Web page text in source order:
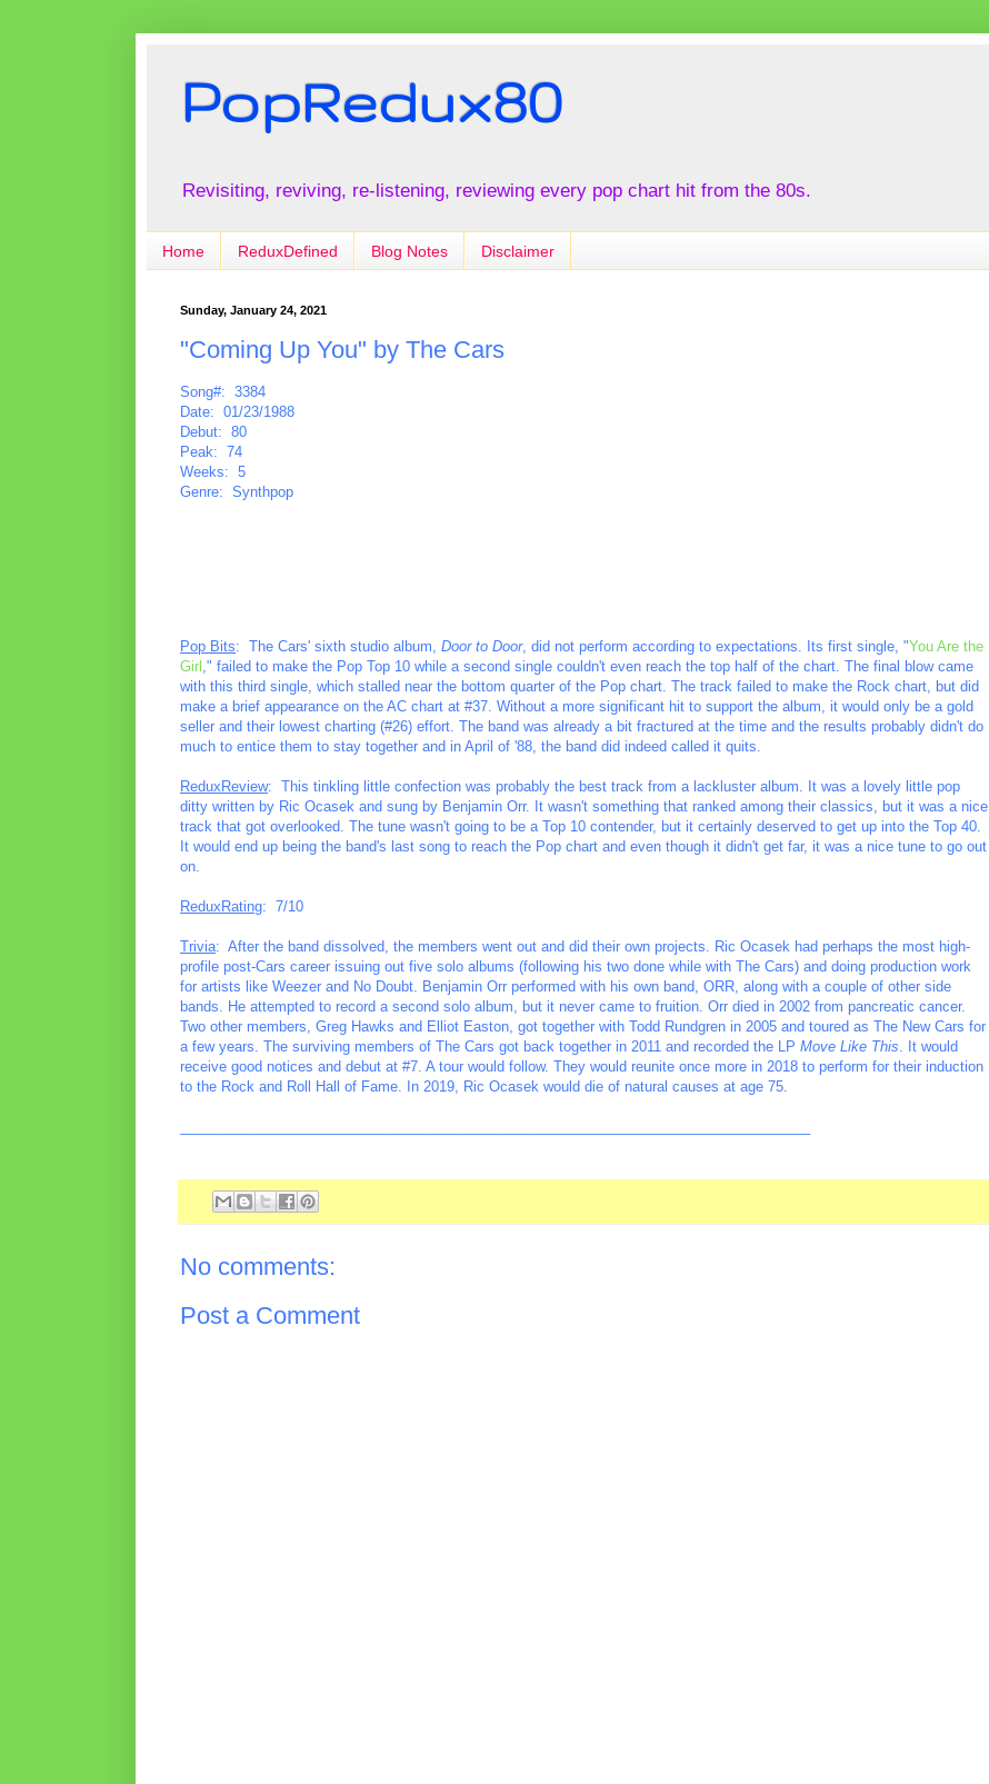
PopRedux80
Revisiting, reviving, re-listening, reviewing every pop chart hit from the 80s.
Home ReduxDefined Blog Notes Disclaimer
Sunday, January 24, 2021
"Coming Up You" by The Cars
Song#: 3384
Date: 01/23/1988
Debut: 80
Peak: 74
Weeks: 5
Genre: Synthpop
Pop Bits: The Cars' sixth studio album, Door to Door, did not perform according to expectations. Its first single, "You Are the
Girl ," failed to make the Pop Top 10 while a second single couldn't even reach the top half of the chart. The final blow came
with this third single, which stalled near the bottom quarter of the Pop chart. The track failed to make the Rock chart, but did
make a brief appearance on the AC chart at #37. Without a more significant hit to support the album, it would only be a gold
seller and their lowest charting (#26) effort. The band was already a bit fractured at the time and the results probably didn't do
much to entice them to stay together and in April of '88, the band did indeed called it quits.
ReduxReview: This tinkling little confection was probably the best track from a lackluster album. It was a lovely little pop
ditty written by Ric Ocasek and sung by Benjamin Orr. It wasn't something that ranked among their classics, but it was a nice
track that got overlooked. The tune wasn't going to be a Top 10 contender, but it certainly deserved to get up into the Top 40.
It would end up being the band's last song to reach the Pop chart and even though it didn't get far, it was a nice tune to go out
on.
ReduxRating: 7/10
Trivia: After the band dissolved, the members went out and did their own projects. Ric Ocasek had perhaps the most high-
profile post-Cars career issuing out five solo albums (following his two done while with The Cars) and doing production work
for artists like Weezer and No Doubt. Benjamin Orr performed with his own band, ORR, along with a couple of other side
bands. He attempted to record a second solo album, but it never came to fruition. Orr died in 2002 from pancreatic cancer.
Two other members, Greg Hawks and Elliot Easton, got together with Todd Rundgren in 2005 and toured as The New Cars for
a few years. The surviving members of The Cars got back together in 2011 and recorded the LP Move Like This . It would
receive good notices and debut at #7. A tour would follow. They would reunite once more in 2018 to perform for their induction
to the Rock and Roll Hall of Fame. In 2019, Ric Ocasek would die of natural causes at age 75.
No comments:
Post a Comment